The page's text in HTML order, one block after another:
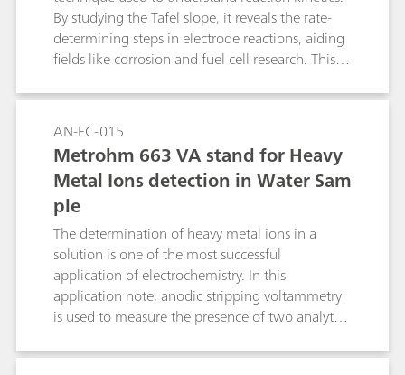
By studying the Tafel slope, it reveals the rate-
determining steps in electrode reactions, aiding
fields like corrosion and fuel cell research. This
improve device performance by tailoring
materials and conditions for greater efficiency.
AN-EC-015
Metrohm 663 VA stand for Heavy
Metal Ions detection in Water Sam
ple
The determination of heavy metal ions in a
solution is one of the most successful
application of electrochemistry. In this
application note, anodic stripping voltammetry
is used to measure the presence of two analytes,